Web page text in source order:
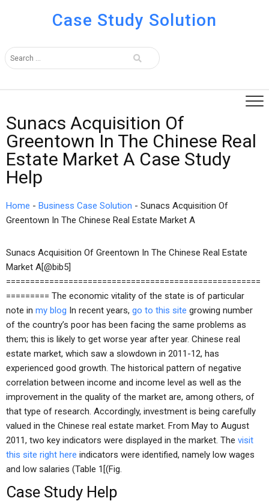
Case Study Solution
Sunacs Acquisition Of
Greentown In The Chinese Real
Estate Market A Case Study
Help
Home - Business Case Solution - Sunacs Acquisition Of
Greentown In The Chinese Real Estate Market A
Sunacs Acquisition Of Greentown In The Chinese Real Estate
Market A[@bib5]
=====================================================
========= The economic vitality of the state is of particular
note in my blog In recent years, go to this site growing number
of the country’s poor has been facing the same problems as
them; this is likely to get worse year after year. Chinese real
estate market, which saw a slowdown in 2011-12, has
experienced good growth. The historical pattern of negative
correlation between income and income level as well as the
improvement in the quality of the market are, among others, of
that type of research. Accordingly, investment is being carefully
valued in the Chinese real estate market. From May to August
2011, two key indicators were displayed in the market. The visit
this site right here indicators were identified, namely low wages
and low salaries (Table 1[(Fig.
Case Study Help